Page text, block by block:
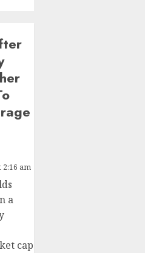
2:16 am
a
cap